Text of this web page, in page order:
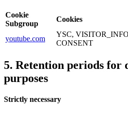
Cookie
Subgroup
Cookies
youtube.com
YSC,
CONSENT
5. Retention periods for
purposes
Strictly necessary